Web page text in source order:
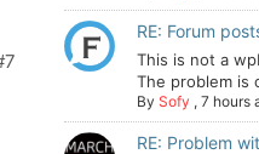
RE: Forum
This is not a
The problem is
By Sofy , 7 hours
RE: Problem